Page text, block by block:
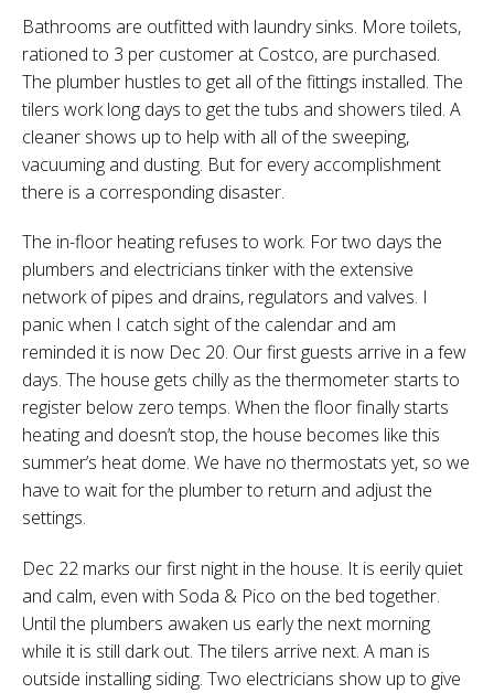
Bathrooms are outfitted with laundry sinks. More toilets,
rationed to 3 per customer at Costco, are purchased.
The plumber hustles to get all of the fittings installed. The
tilers work long days to get the tubs and showers tiled. A
cleaner shows up to help with all of the sweeping,
vacuuming and dusting. But for every accomplishment
there is a corresponding disaster.
The in-floor heating refuses to work. For two days the
plumbers and electricians tinker with the extensive
network of pipes and drains, regulators and valves. I
panic when I catch sight of the calendar and am
reminded it is now Dec 20. Our first guests arrive in a few
days. The house gets chilly as the thermometer starts to
register below zero temps. When the floor finally starts
heating and doesn’t stop, the house becomes like this
summer’s heat dome. We have no thermostats yet, so we
have to wait for the plumber to return and adjust the
settings.
Dec 22 marks our first night in the house. It is eerily quiet
and calm, even with Soda & Pico on the bed together.
Until the plumbers awaken us early the next morning
while it is still dark out. The tilers arrive next. A man is
outside installing siding. Two electricians show up to give